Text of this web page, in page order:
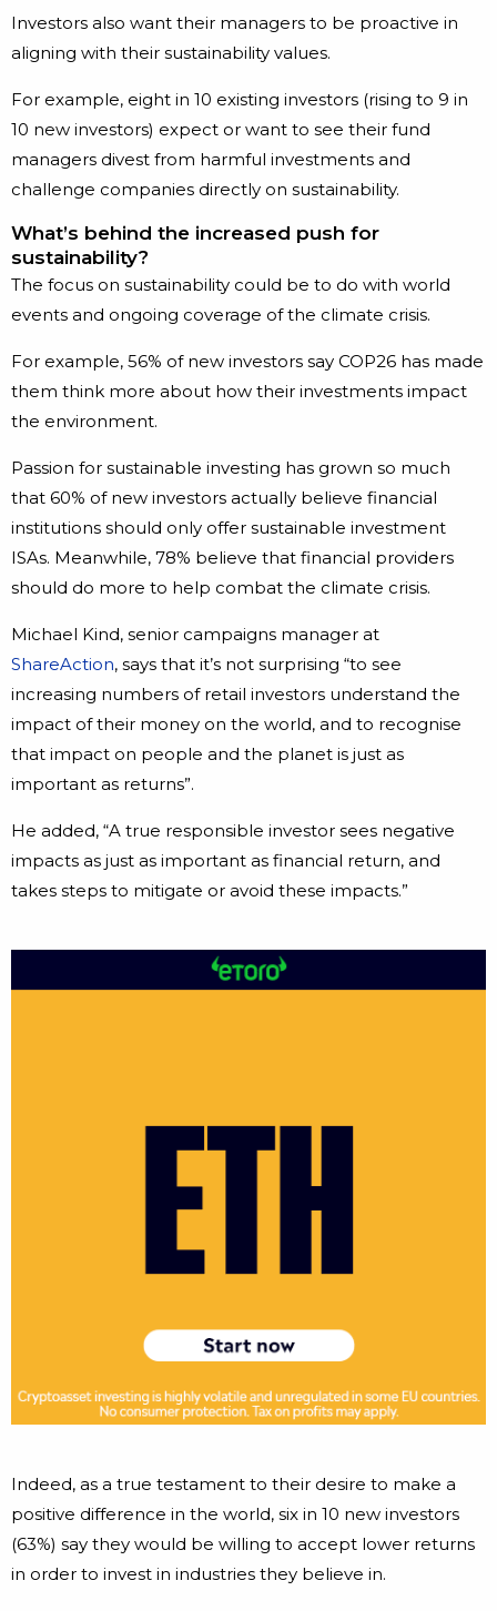
Investors also want their managers to be proactive in
aligning with their sustainability values.
For example, eight in 10 existing investors (rising to 9 in
10 new investors) expect or want to see their fund
managers divest from harmful investments and
challenge companies directly on sustainability.
What’s behind the increased push for
sustainability?
The focus on sustainability could be to do with world
events and ongoing coverage of the climate crisis.
For example, 56% of new investors say COP26 has made
them think more about how their investments impact
the environment.
Passion for sustainable investing has grown so much
that 60% of new investors actually believe financial
institutions should only offer sustainable investment
ISAs. Meanwhile, 78% believe that financial providers
should do more to help combat the climate crisis.
Michael Kind, senior campaigns manager at
ShareAction, says that it’s not surprising “to see
increasing numbers of retail investors understand the
impact of their money on the world, and to recognise
that impact on people and the planet is just as
important as returns”.
He added, “A true responsible investor sees negative
impacts as just as important as financial return, and
takes steps to mitigate or avoid these impacts.”
Indeed, as a true testament to their desire to make a
positive difference in the world, six in 10 new investors
(63%) say they would be willing to accept lower returns
in order to invest in industries they believe in.